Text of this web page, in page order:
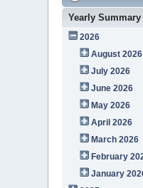
Yearly Summary
2026
August 2026
July 2026
June 2026
May 2026
April 2026
March 2026
February
January